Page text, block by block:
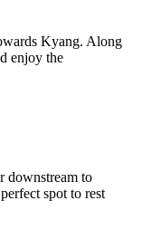
Kyang. Along
enjoy the
downstream to
spot to rest